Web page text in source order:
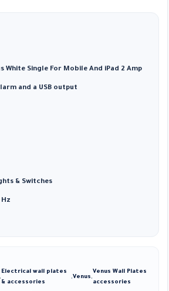
White Single For Mobile And iPad 2 Amp
and a USB output
& Switches
,
Electrical wall plates
& accessories
,Venus,
Venus Wall Plates
accessories